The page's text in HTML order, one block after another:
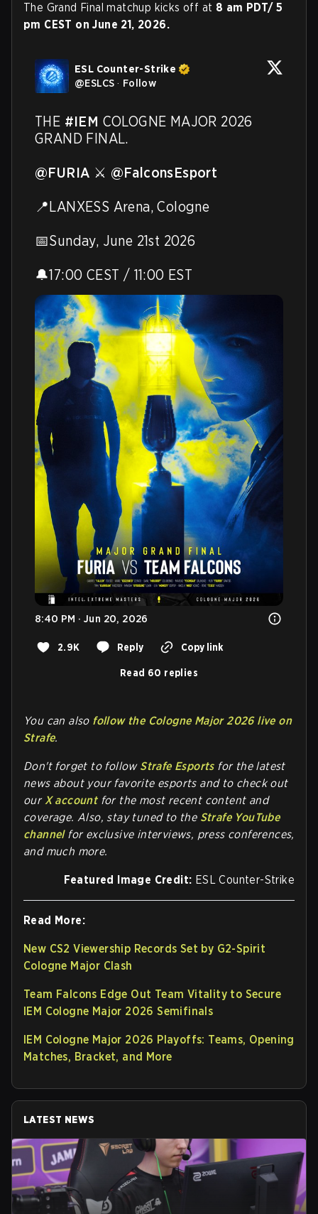
The Grand Final matchup kicks off at 8 am PDT/ 5
pm CEST on June 21, 2026.
ESL Counter-Strike
@ESLCS · Follow
THE #IEM COLOGNE MAJOR 2026
GRAND FINAL.
@FURIA ⚔️ @FalconsEsport
📍LANXESS Arena, Cologne
📅Sunday, June 21st 2026
🔔17:00 CEST / 11:00 EST
8:40 PM · Jun 20, 2026
2.9K Reply Copy link
Read 60 replies
You can also follow the Cologne Major 2026 live on
Strafe.
Don't forget to follow Strafe Esports for the latest
news about your favorite esports and to check out
our X account for the most recent content and
coverage. Also, stay tuned to the Strafe YouTube
channel for exclusive interviews, press conferences,
and much more.
Featured Image Credit: ESL Counter-Strike
Read More:
New CS2 Viewership Records Set by G2-Spirit
Cologne Major Clash
Team Falcons Edge Out Team Vitality to Secure
IEM Cologne Major 2026 Semifinals
IEM Cologne Major 2026 Playoffs: Teams, Opening
Matches, Bracket, and More
LATEST NEWS